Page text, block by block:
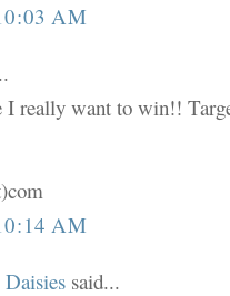
AM
I really want to win!!
AM
said...